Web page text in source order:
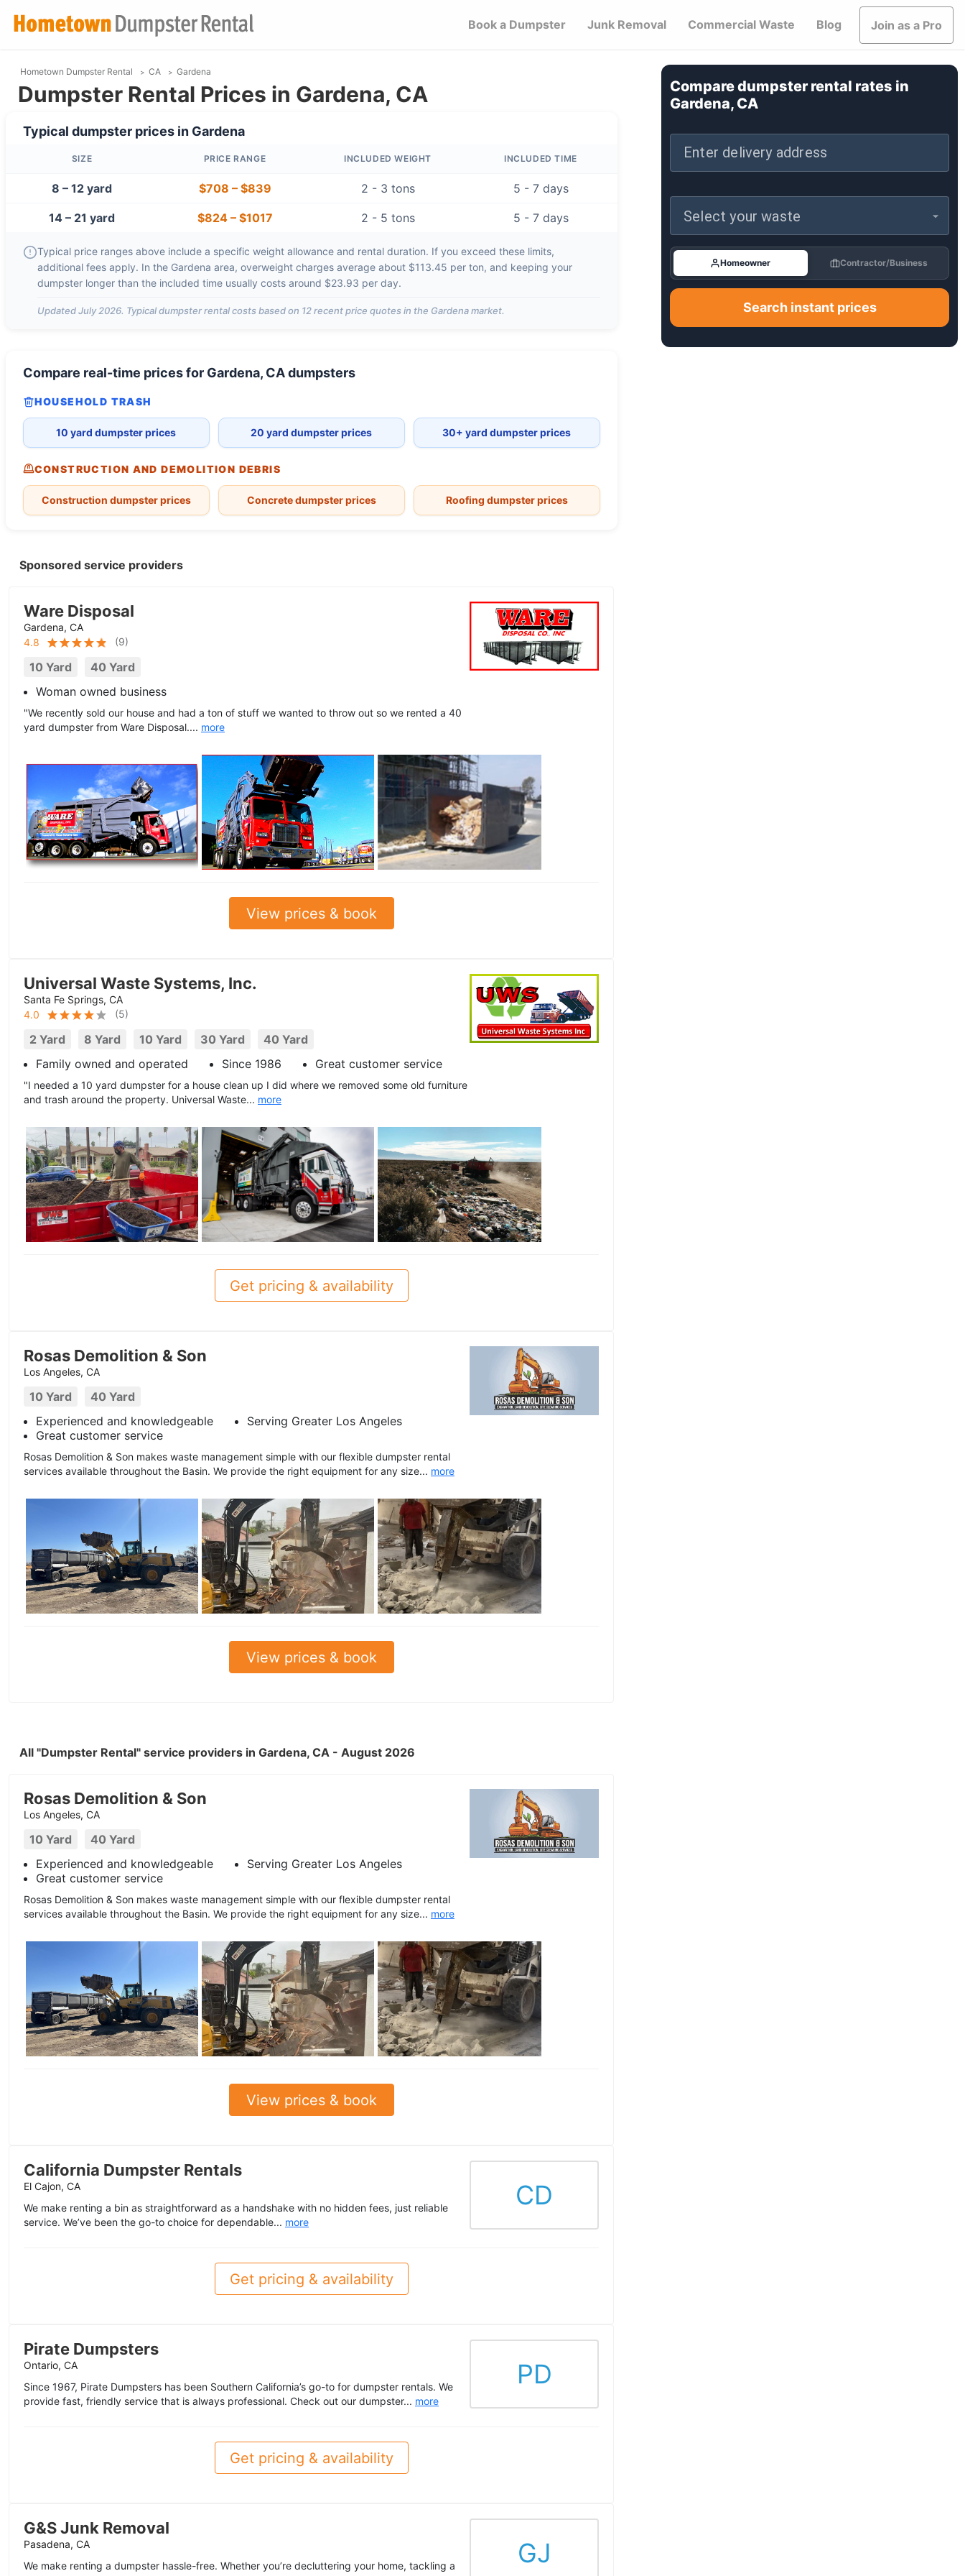
Book a Dumpster Junk Removal Commercial Waste Blog Join as a Pro
Hometown Dumpster Rental CA Gardena
Dumpster Rental Prices in Gardena, CA
Typical dumpster prices in Gardena
SIZE PRICE RANGE INCLUDED WEIGHT INCLUDED TIME
8 – 12 yard $708 – $839 2 - 3 tons 5 - 7 days
14 – 21 yard $824– $1017 2 - 5 tons 5 - 7 days
Typical price ranges above include a specific weight allowance and rental duration. If you exceed these limits,
additional fees apply. In the Gardena area, overweight charges average about $113.45 per ton, and keeping your
dumpster longer than the included time usually costs around $23.93 per day.
UpdatedJuly 2026. Typical dumpster rental costs based on 12recent price quotes in the Gardenamarket.
Compare real-time prices for Gardena, CAdumpsters
HOUSEHOLD TRASH
10 yard dumpster prices 20 yard dumpster prices 30+ yard dumpster prices
CONSTRUCTION AND DEMOLITION DEBRIS
Construction dumpster prices Concrete dumpster prices Roofing dumpster prices
Sponsored service providers
Ware Disposal
Gardena, CA
4.8
(9)
10 Yard
40 Yard
Woman owned business
"We recently sold our house and had a ton of stuff we wanted to throw out so we rented a 40
yard dumpster from Ware Disposal.... more
View prices & book
Universal Waste Systems, Inc.
Santa Fe Springs, CA
4.0
(5)
2 Yard 8 Yard 10 Yard 30 Yard
40 Yard
Family owned and operated
Since 1986 Great customer service
"I needed a 10 yard dumpster for a house clean up I did where we removed some old furniture
and trash around the property. Universal Waste... more
Get pricing & availability
Rosas Demolition & Son
Los Angeles, CA
10 Yard
40 Yard
Experienced and knowledgeable
Serving Greater Los Angeles
Great customer service
Rosas Demolition & Son makes waste management simple with our flexible dumpster rental
services available throughout the Basin. We provide the right equipment for any size... more
View prices & book
All "Dumpster Rental" service providers in Gardena, CA - August 2026
Rosas Demolition & Son
Los Angeles, CA
10 Yard
40 Yard
Experienced and knowledgeable
Serving Greater Los Angeles
Great customer service
Rosas Demolition & Son makes waste management simple with our flexible dumpster rental
services available throughout the Basin. We provide the right equipment for any size... more
View prices & book
California Dumpster Rentals
El Cajon, CA
We make renting a bin as straightforward as a handshake with no hidden fees, just reliable
service. We’ve been the go-to choice for dependable... more
CD
Get pricing & availability
Pirate Dumpsters
Ontario, CA
Since 1967, Pirate Dumpsters has been Southern California’s go-to for dumpster rentals. We
provide fast, friendly service that is always professional. Check out our dumpster... more
PD
Get pricing & availability
G&S Junk Removal
Pasadena, CA
We make renting a dumpster hassle-free. Whether you’re decluttering your home, tackling a
GJ
Compare dumpster rental rates in
Gardena, CA
Enter delivery address
Select your waste
Homeowner Contractor/Business
Search instant prices